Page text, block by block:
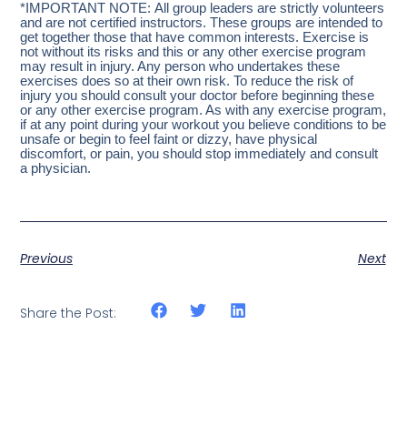
*IMPORTANT NOTE: All group leaders are strictly volunteers
and are not certified instructors. These groups are intended to
get together those that have common interests. Exercise is
not without its risks and this or any other exercise program
may result in injury. Any person who undertakes these
exercises does so at their own risk. To reduce the risk of
injury you should consult your doctor before beginning these
or any other exercise program. As with any exercise program,
if at any point during your workout you believe conditions to be
unsafe or begin to feel faint or dizzy, have physical
discomfort, or pain, you should stop immediately and consult
a physician.
Previous Next
Share the Post: